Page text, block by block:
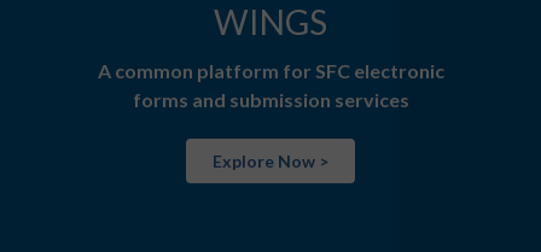
WINGS
A common platform for SFC electronic
forms and submission services
Explore Now >